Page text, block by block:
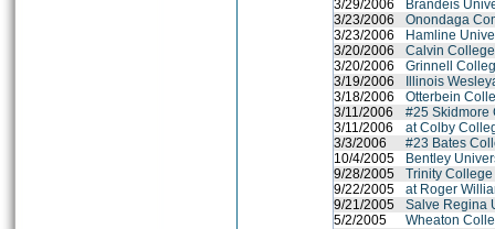
3/29/2006
Brandeis
3/23/2006
Onondaga
3/23/2006
Hamline
3/20/2006
Calvin College
3/20/2006
Grinnell
3/19/2006
Illinois
3/18/2006
Otterbein
3/11/2006
#25 Skidmore
3/11/2006
at Colby
3/3/2006
#23 Bates
10/4/2005
Bentley
9/28/2005
Trinity
9/22/2005
at Roger
9/21/2005
Salve Regina
5/2/2005
Wheaton